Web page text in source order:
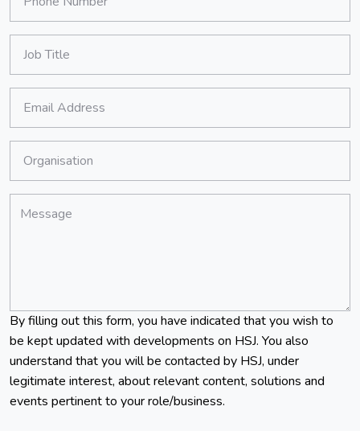
Phone Number:
Job Title:
Email Address:
Organisation:
Message:
By filling out this form, you have indicated that you wish to
be kept updated with developments on HSJ. You also
understand that you will be contacted by HSJ, under
legitimate interest, about relevant content, solutions and
events pertinent to your role/business.